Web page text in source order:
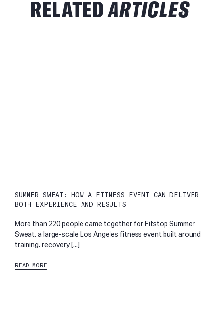
RELATEDARTICLES
SUMMER SWEAT: HOW A FITNESS EVENT CAN DELIVER
BOTH EXPERIENCE AND RESULTS
More than 220 people came together for Fitstop Summer
Sweat, a large-scale Los Angeles fitness event built around
training, recovery [...]
READ MORE